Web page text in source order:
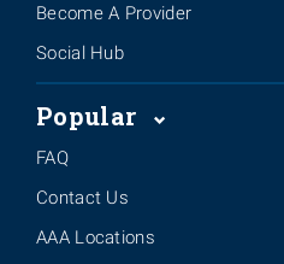
Become A Provider
Social Hub
Popular
FAQ
Contact Us
AAA Locations